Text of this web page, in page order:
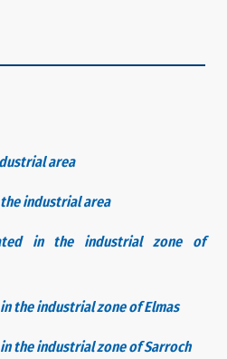
area
industrial area
in the industrial zone of
the industrial zone of Elmas
the industrial zone of Sarroch